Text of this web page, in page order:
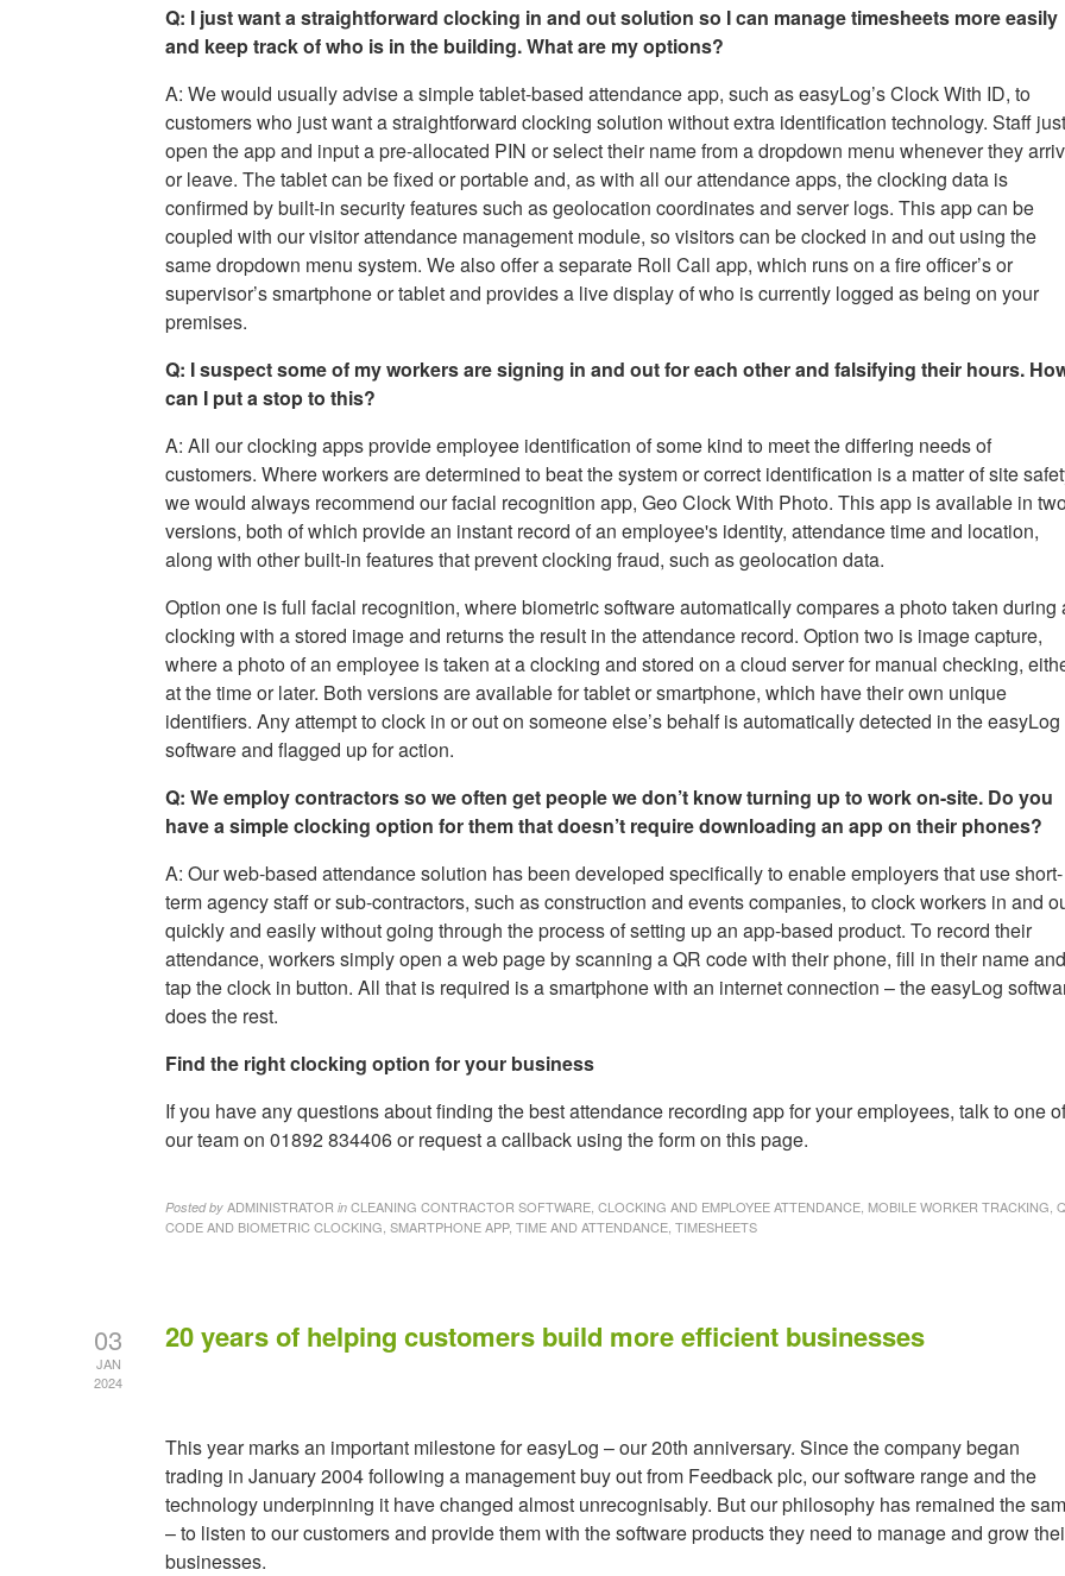
Q: I just want a straightforward clocking in and out solution so I can manage timesheets more easily
and keep track of who is in the building. What are my options?
A: We would usually advise a simple tablet-based attendance app, such as easyLog’s Clock With ID, to
customers who just want a straightforward clocking solution without extra identification technology. Staff
open the app and input a pre-allocated PIN or select their name from a dropdown menu whenever they
or leave. The tablet can be fixed or portable and, as with all our attendance apps, the clocking data is
confirmed by built-in security features such as geolocation coordinates and server logs. This app can be
coupled with our visitor attendance management module, so visitors can be clocked in and out using the
same dropdown menu system. We also offer a separate Roll Call app, which runs on a fire officer’s or
supervisor’s smartphone or tablet and provides a live display of who is currently logged as being on your
premises.
Q: I suspect some of my workers are signing in and out for each other and falsifying their hours.
can I put a stop to this?
A: All our clocking apps provide employee identification of some kind to meet the differing needs of
customers. Where workers are determined to beat the system or correct identification is a matter of site
we would always recommend our facial recognition app, Geo Clock With Photo. This app is available in
versions, both of which provide an instant record of an employee's identity, attendance time and location,
along with other built-in features that prevent clocking fraud, such as geolocation data.
Option one is full facial recognition, where biometric software automatically compares a photo taken during
clocking with a stored image and returns the result in the attendance record. Option two is image capture,
where a photo of an employee is taken at a clocking and stored on a cloud server for manual checking,
at the time or later. Both versions are available for tablet or smartphone, which have their own unique
identifiers. Any attempt to clock in or out on someone else’s behalf is automatically detected in the easyLog
software and flagged up for action.
Q: We employ contractors so we often get people we don’t know turning up to work on-site. Do you
have a simple clocking option for them that doesn’t require downloading an app on their phones?
A: Our web-based attendance solution has been developed specifically to enable employers that use short-
term agency staff or sub-contractors, such as construction and events companies, to clock workers in and
quickly and easily without going through the process of setting up an app-based product. To record their
attendance, workers simply open a web page by scanning a QR code with their phone, fill in their name
tap the clock in button. All that is required is a smartphone with an internet connection – the easyLog
does the rest.
Find the right clocking option for your business
If you have any questions about finding the best attendance recording app for your employees, talk to one
our team on 01892 834406 or request a callback using the form on this page.
Posted by ADMINISTRATOR in CLEANING CONTRACTOR SOFTWARE, CLOCKING AND EMPLOYEE ATTENDANCE, MOBILE WORKER TRACKING,
CODE AND BIOMETRIC CLOCKING, SMARTPHONE APP, TIME AND ATTENDANCE, TIMESHEETS
03
JAN
2024
20 years of helping customers build more efficient businesses
This year marks an important milestone for easyLog – our 20th anniversary. Since the company began
trading in January 2004 following a management buy out from Feedback plc, our software range and the
technology underpinning it have changed almost unrecognisably. But our philosophy has remained the
– to listen to our customers and provide them with the software products they need to manage and grow
businesses.